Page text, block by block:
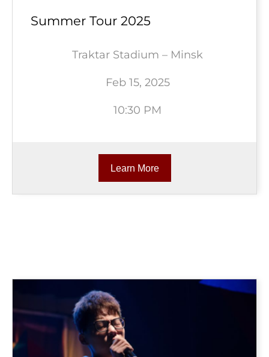
Summer Tour 2025
Traktar Stadium – Minsk
Feb 15, 2025
10:30 PM
Learn More